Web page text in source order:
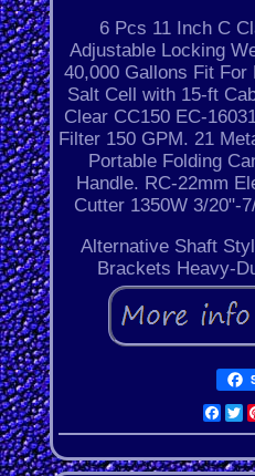
6 Pcs 11 Inch C
Adjustable Locking
40,000 Gallons Fit For
Salt Cell with 15-ft
Clear CC150 EC-
Filter 150 GPM. 21
Portable Folding
Handle. RC-22mm
Cutter 1350W 3/20"-
Alternative Shaft
Brackets Heavy-